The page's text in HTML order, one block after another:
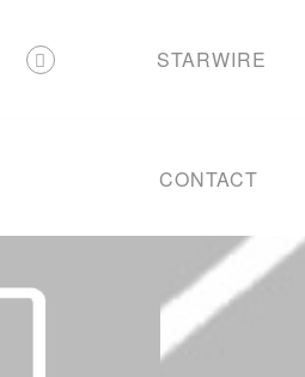
STARWIRE
CONTACT